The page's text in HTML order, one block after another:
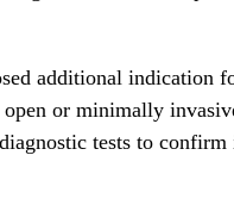
additional indication
or minimally
tests to confirm